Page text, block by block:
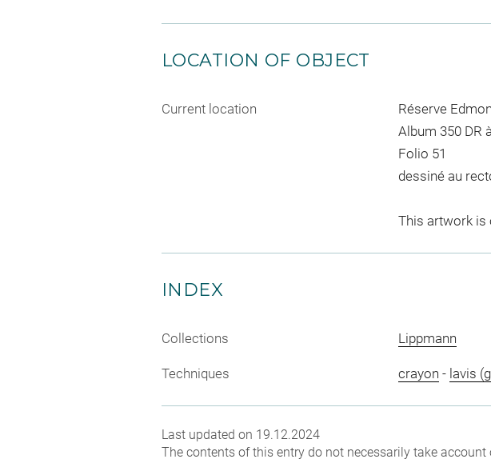
LOCATION OF OBJECT
Current location
Réserve
Album 350 DR
Folio 51
dessiné au
This artwork is
INDEX
Collections Lippmann
Techniques crayon - lavis
Last updated on 19.12.2024
The contents of this entry do not necessarily take account